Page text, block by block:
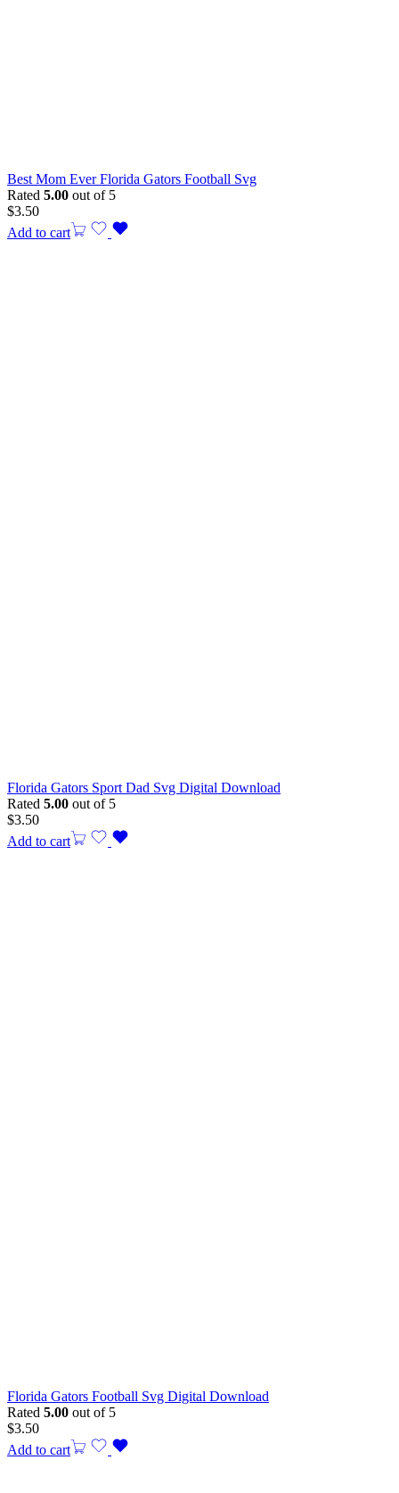
Best Mom Ever Florida Gators Football Svg
Rated 5.00 out of 5
$3.50
Add to cart
Florida Gators Sport Dad Svg Digital Download
Rated 5.00 out of 5
$3.50
Add to cart
Florida Gators Football Svg Digital Download
Rated 5.00 out of 5
$3.50
Add to cart